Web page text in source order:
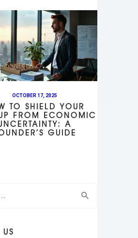
OCTOBER 17, 2025
TO SHIELD YOUR
FROM ECONOMIC
A
GUIDE